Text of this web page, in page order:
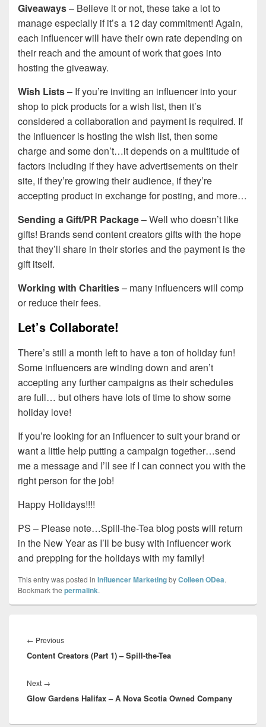
Giveaways– Believe it or not, these take a lot to
manage especially if it’s a 12 day commitment! Again,
each influencer will have their own rate depending on
their reach and the amount of work that goes into
hosting the giveaway.
Wish Lists– If you’re inviting an influencer into your
shop to pick products for a wish list, then it’s
considered a collaboration and payment is required. If
the influencer is hosting the wish list, then some
charge and some don’t…it depends on a multitude of
factors including if they have advertisements on their
site, if they’re growing their audience, if they’re
accepting product in exchange for posting, and more…
Sending a Gift/PR Package– Well who doesn’t like
gifts! Brands send content creators gifts with the hope
that they’ll share in their stories and the payment is the
gift itself.
Working with Charities– many influencers will comp
or reduce their fees.
Let’s Collaborate!
There’s still a month left to have a ton of holiday fun!
Some influencers are winding down and aren’t
accepting any further campaigns as their schedules
are full… but others have lots of time to show some
holiday love!
If you’re looking for an influencer to suit your brand or
want a little help putting a campaign together…send
me a message and I’ll see if I can connect you with the
right person for the job!
Happy Holidays!!!!
PS – Please note…Spill-the-Tea blog posts will return
in the New Year as I’ll be busy with influencer work
and prepping for the holidays with my family!
This entry was posted in Influencer MarketingbyColleen ODea.
Bookmark the permalink.
navigation
← PreviousPrevious
post:
Content Creators (Part 1) – Spill-the-Tea
Next →
post:
Glow Gardens Halifax – A Nova Scotia Owned Company